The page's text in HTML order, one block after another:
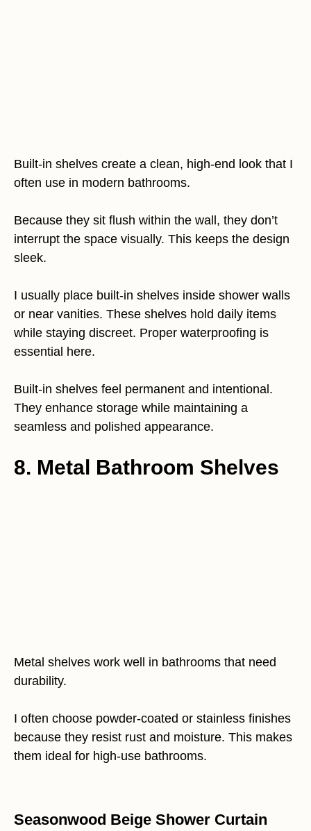
Built-in shelves create a clean, high-end look that I
often use in modern bathrooms.
Because they sit flush within the wall, they don’t
interrupt the space visually. This keeps the design
sleek.
I usually place built-in shelves inside shower walls
or near vanities. These shelves hold daily items
while staying discreet. Proper waterproofing is
essential here.
Built-in shelves feel permanent and intentional.
They enhance storage while maintaining a
seamless and polished appearance.
8. Metal Bathroom Shelves
Metal shelves work well in bathrooms that need
durability.
I often choose powder-coated or stainless finishes
because they resist rust and moisture. This makes
them ideal for high-use bathrooms.
Seasonwood Beige Shower Curtain